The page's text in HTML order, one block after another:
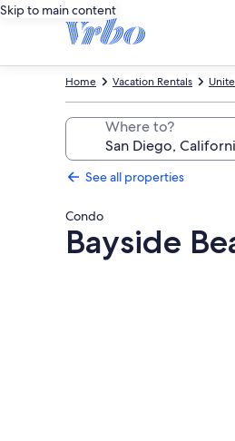
Skip to main content
Vacation Rentals
Home
Where to?
See all properties
Condo
Bayside